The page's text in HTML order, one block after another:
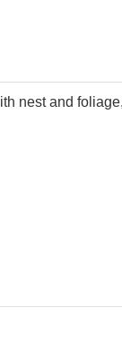
nest and